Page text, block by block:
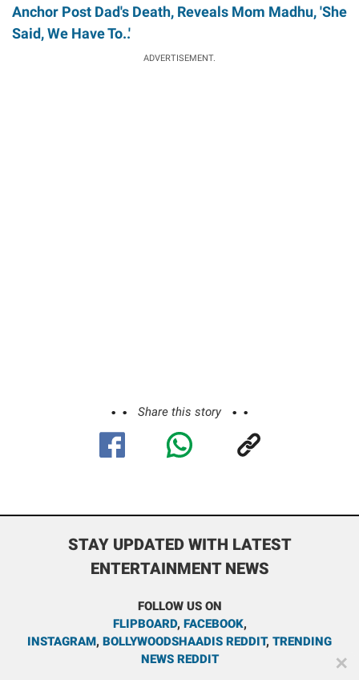
Anchor Post Dad's Death, Reveals Mom Madhu, 'She
Said, We Have To..'
ADVERTISEMENT.
Share this story
STAY UPDATED WITH LATEST
ENTERTAINMENT NEWS
FOLLOW US ON
FLIPBOARD, FACEBOOK,
INSTAGRAM, BOLLYWOODSHAADIS REDDIT, TRENDING
NEWS REDDIT
✕